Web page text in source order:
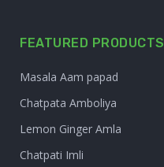
FEATURED PRODUCTS
Masala Aam papad
Chatpata Amboliya
Lemon Ginger Amla
Chatpati Imli